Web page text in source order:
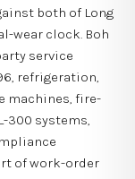
both of Long
wear clock. Boh
service
refrigeration,
machines, fire-
300 systems,
of work-order